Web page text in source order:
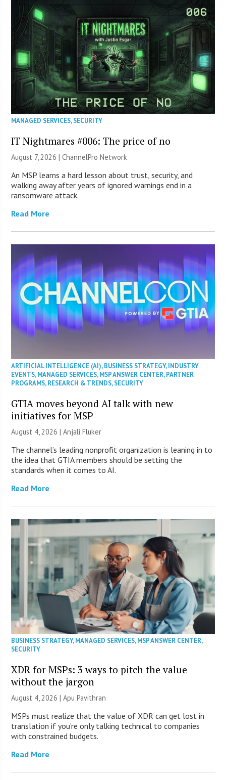
MANAGED SERVICES,SECURITY
IT Nightmares #006: The price of no
August 7, 2026 |ChannelPro Network
An MSP learns a hard lesson about trust, security, and
walking away after years of ignored warnings end in a
ransomware attack.
Read More
ARTIFICIAL INTELLIGENCE (AI),BUSINESS STRATEGY,INDUSTRY
EVENTS,MANAGED SERVICES,MSP ANSWER CENTER,PARTNER
PROGRAMS,RESEARCH & TRENDS,SECURITY
GTIA moves beyond AI talk with new
initiatives for MSP
August 4, 2026 |Anjali Fluker
The channel’s leading nonprofit organization is leaning in to
the idea that GTIA members should be setting the
standards when it comes to AI.
Read More
BUSINESS STRATEGY,MANAGED SERVICES,MSP ANSWER CENTER,
SECURITY
XDR for MSPs: 3 ways to pitch the value
without the jargon
August 4, 2026 | Apu Pavithran
MSPs must realize that the value of XDR can get lost in
translation if you’re only talking technical to companies
with constrained budgets.
Read More